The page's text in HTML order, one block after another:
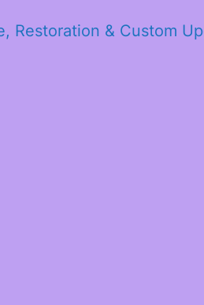
Restoration & Custom